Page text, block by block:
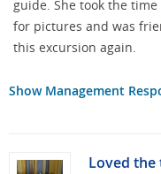
guide. She took the
for pictures and was
this excursion again.
Show Management
Loved